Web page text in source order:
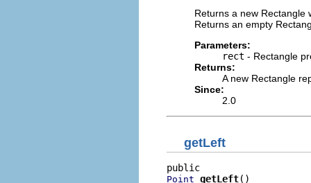
Returns a new Rectangle
Returns an empty
Parameters:
rect - Rectangle
Returns:
A new Rectangle
Since:
2.0
getLeft
Point getLeft()